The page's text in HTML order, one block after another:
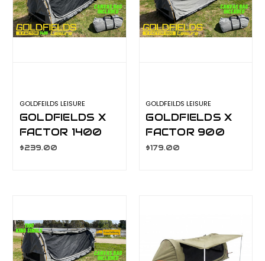
GOLDFEILDS LEISURE
GOLDFIELDS X
FACTOR 1400
SWAG CA5902
$239.00
GOLDFEILDS LEISURE
GOLDFIELDS X
FACTOR 900
SWAG CA5900
$179.00